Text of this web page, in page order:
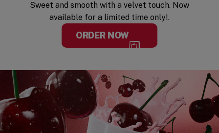
Sweet and smooth with a velvet touch. Now
available for a limited time only!.
ORDER NOW